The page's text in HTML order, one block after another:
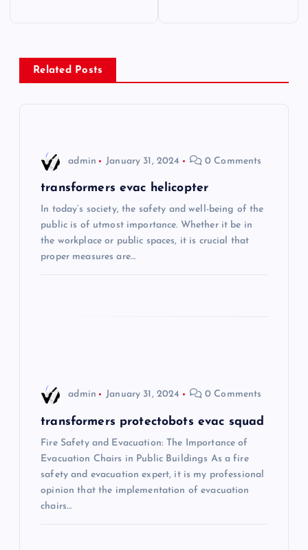
t
Related Posts
admin January 31, 2024 0 Comments
transformers evac helicopter
In today’s society, the safety and well-being of the
public is of utmost importance. Whether it be in
the workplace or public spaces, it is crucial that
proper measures are…
admin January 31, 2024 0 Comments
transformers protectobots evac squad
Fire Safety and Evacuation: The Importance of
Evacuation Chairs in Public Buildings As a fire
safety and evacuation expert, it is my professional
opinion that the implementation of evacuation
chairs…